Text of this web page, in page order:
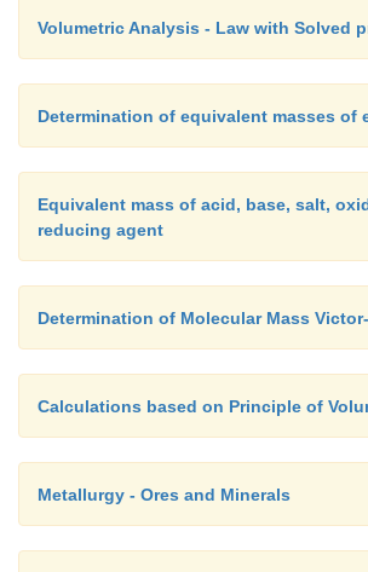
Volumetric Analysis - Law with Solved
Determination of equivalent masses of
Equivalent mass of acid, base, salt,
reducing agent
Determination of Molecular Mass
Calculations based on Principle of
Metallurgy - Ores and Minerals